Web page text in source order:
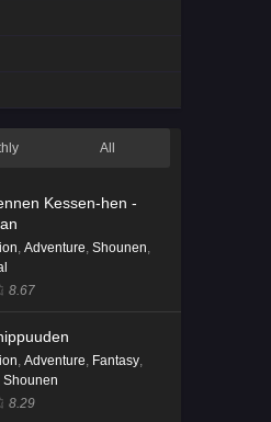
All
Kessen-hen -
, Adventure, Shounen,
8.67
, Adventure, Fantasy,
Shounen
8.29